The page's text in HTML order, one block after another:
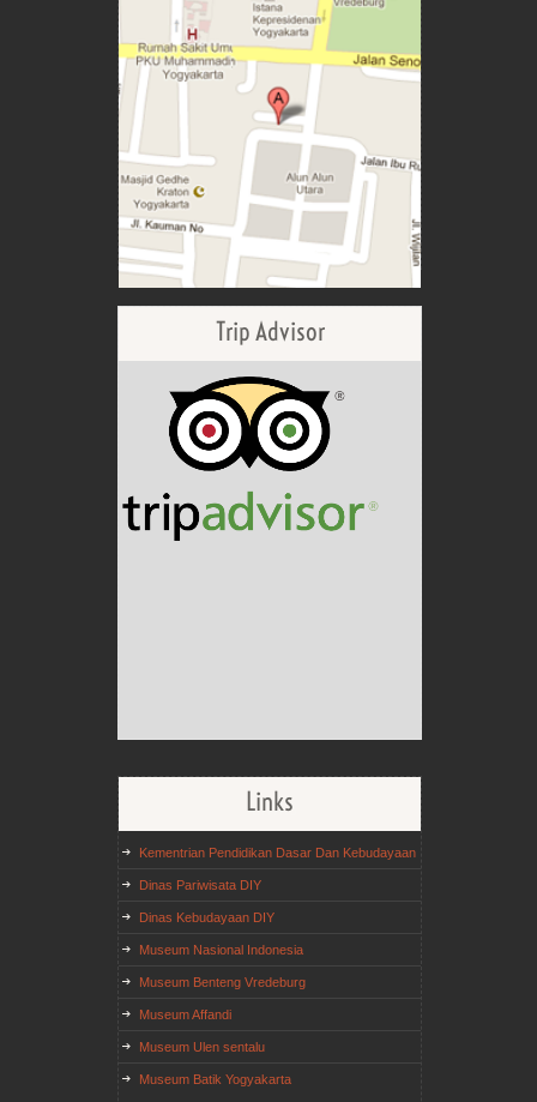
Trip Advisor
Links
Kementrian Pendidikan Dasar Dan Kebudayaan
Dinas Pariwisata DIY
Dinas Kebudayaan DIY
Museum Nasional Indonesia
Museum Benteng Vredeburg
Museum Affandi
Museum Ulen sentalu
Museum Batik Yogyakarta